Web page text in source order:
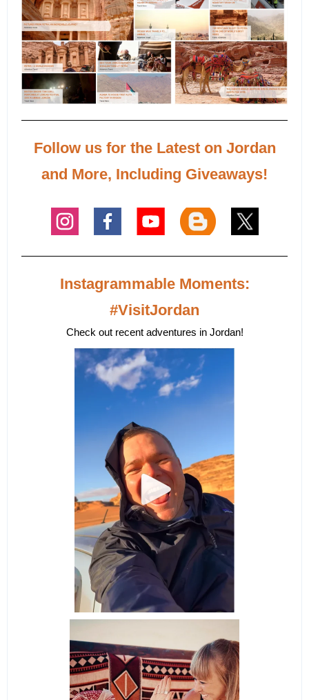
Follow us for the Latest on Jordan
and More, Including Giveaways!
Instagrammable Moments:
#VisitJordan
Check out recent adventures in Jordan!